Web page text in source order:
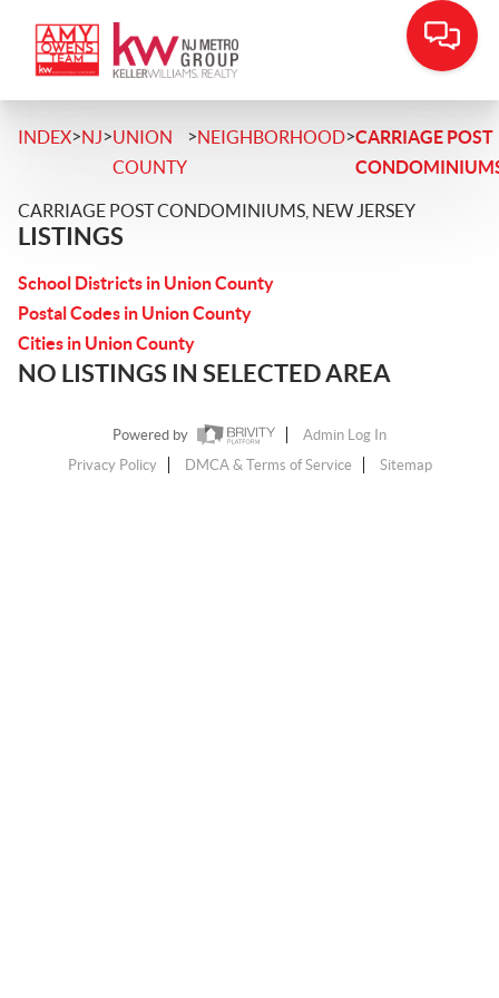
INDEX>NJ>UNION
COUNTY
>NEIGHBORHOOD>CARRIAGE POST
CARRIAGE POST CONDOMINIUMS, NEW JERSEY
LISTINGS
School Districts in Union County
Postal Codes in Union County
Cities in Union County
NO LISTINGS IN SELECTED AREA
Powered by
Admin Log In
Privacy Policy
DMCA & Terms of Service Sitemap